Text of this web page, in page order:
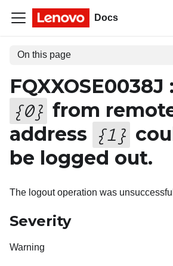
Docs
On this page
FQXXOSE0038J
{0} from
address {1 }
be logged out.
The logout operation was
Severity
Warning